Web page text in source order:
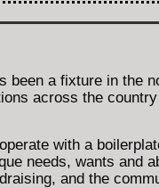
been a fixture in the
across the
with a
needs, wants and
and the